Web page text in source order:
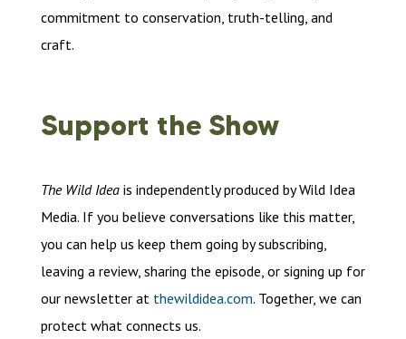
commitment to conservation, truth-telling, and
craft.
Support the Show
The Wild Ideais independently produced by Wild Idea
Media. If you believe conversations like this matter,
you can help us keep them going by subscribing,
leaving a review, sharing the episode, or signing up for
our newsletter at thewildidea.com. Together, we can
protect what connects us.